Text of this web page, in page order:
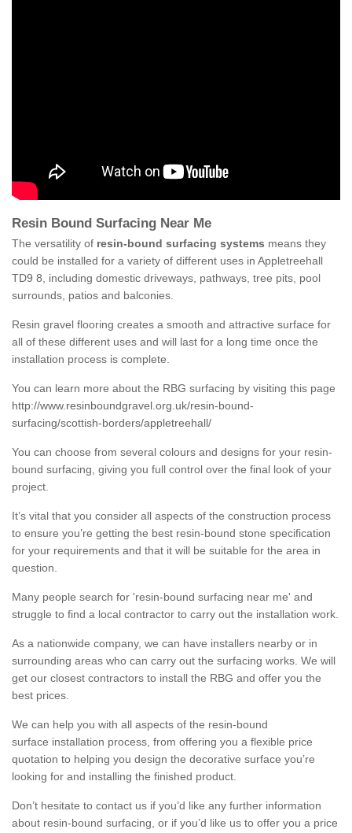
Resin Bound Surfacing Near Me
The versatility of resin-bound surfacing systems means they
could be installed for a variety of different uses in Appletreehall
TD9 8, including domestic driveways, pathways, tree pits, pool
surrounds, patios and balconies.
Resin gravel flooring creates a smooth and attractive surface for
all of these different uses and will last for a long time once the
installation process is complete.
You can learn more about the RBG surfacing by visiting this page
http://www.resinboundgravel.org.uk/resin-bound-
surfacing/scottish-borders/appletreehall/
You can choose from several colours and designs for your resin-
bound surfacing, giving you full control over the final look of your
project.
It’s vital that you consider all aspects of the construction process
to ensure you’re getting the best resin-bound stone specification
for your requirements and that it will be suitable for the area in
question.
Many people search for 'resin-bound surfacing near me' and
struggle to find a local contractor to carry out the installation work.
As a nationwide company, we can have installers nearby or in
surrounding areas who can carry out the surfacing works. We will
get our closest contractors to install the RBG and offer you the
best prices.
We can help you with all aspects of the resin-bound
surface installation process, from offering you a flexible price
quotation to helping you design the decorative surface you’re
looking for and installing the finished product.
Don’t hesitate to contact us if you’d like any further information
about resin-bound surfacing, or if you’d like us to offer you a price